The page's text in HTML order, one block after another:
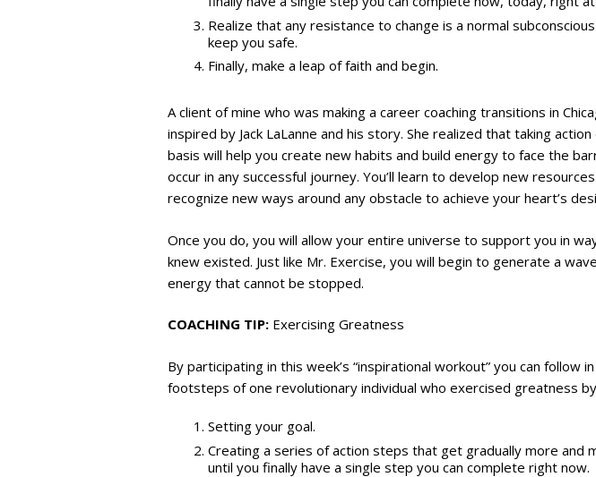
Realize that any resistance to change is a normal
keep you safe.
Finally, make a leap of faith and begin.
A client of mine who was making a career coaching transitions in
inspired by Jack LaLanne and his story. She realized that taking action
basis will help you create new habits and build energy to face the
occur in any successful journey. You’ll learn to develop new
recognize new ways around any obstacle to achieve your heart’s
Once you do, you will allow your entire universe to support you in
knew existed. Just like Mr. Exercise, you will begin to generate a
energy that cannot be stopped.
COACHING TIP:Exercising Greatness
By participating in this week’s “inspirational workout” you can follow
footsteps of one revolutionary individual who exercised greatness
Setting your goal.
Creating a series of action steps that get gradually more and
until you finally have a single step you can complete right now.